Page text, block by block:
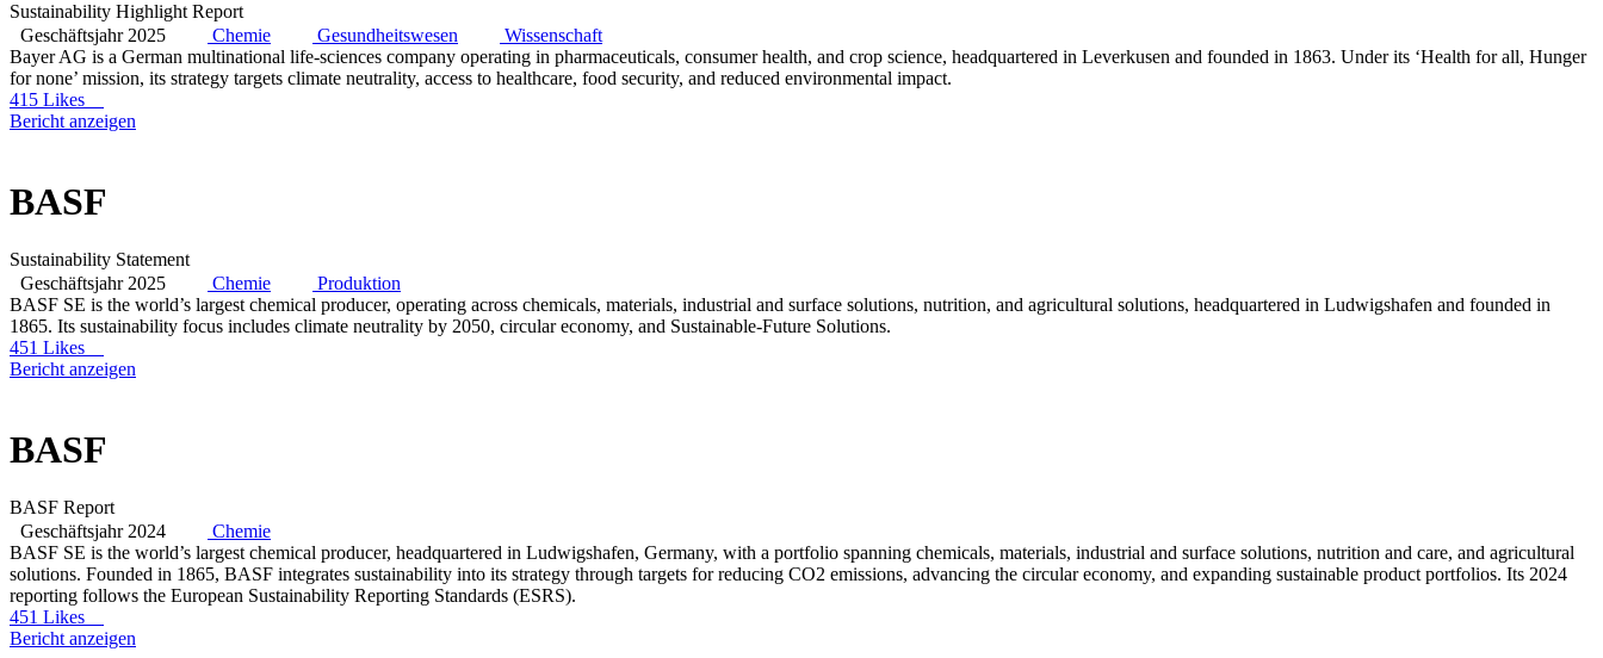
Sustainability Highlight Report
Geschäftsjahr 2025
Chemie Gesundheitswesen
Wissenschaft
Bayer AG is a German multinational life-sciences company operating in pharmaceuticals, consumer health, and crop science, headquartered in Leverkusen and founded in 1863. Under its ‘Health for all, Hunger
for none’ mission, its strategy targets climate neutrality, access to healthcare, food security, and reduced environmental impact.
415 Likes
Bericht anzeigen
BASF
Sustainability Statement
Geschäftsjahr 2025
Chemie
Produktion
BASF SE is the world’s largest chemical producer, operating across chemicals, materials, industrial and surface solutions, nutrition, and agricultural solutions, headquartered in Ludwigshafen and founded in
1865. Its sustainability focus includes climate neutrality by 2050, circular economy, and Sustainable-Future Solutions.
451 Likes
Bericht anzeigen
BASF
BASF Report
Geschäftsjahr 2024
Chemie
BASF SE is the world’s largest chemical producer, headquartered in Ludwigshafen, Germany, with a portfolio spanning chemicals, materials, industrial and surface solutions, nutrition and care, and agricultural
solutions. Founded in 1865, BASF integrates sustainability into its strategy through targets for reducing CO2 emissions, advancing the circular economy, and expanding sustainable product portfolios. Its 2024
reporting follows the European Sustainability Reporting Standards (ESRS).
451 Likes
Bericht anzeigen